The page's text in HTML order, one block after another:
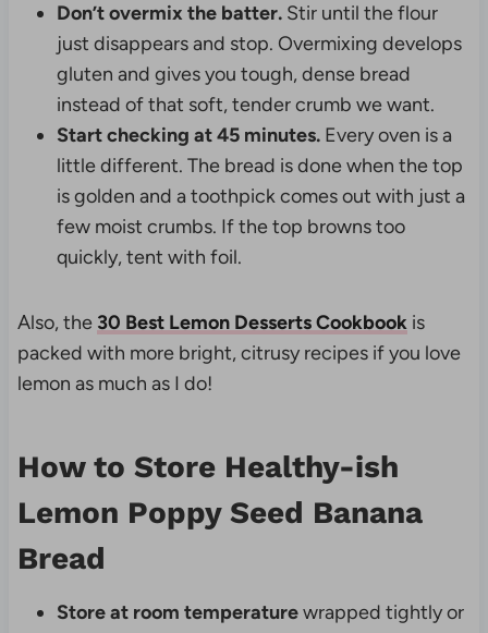
Don’t overmix the batter.Stir until the flour
just disappears and stop. Overmixing develops
gluten and gives you tough, dense bread
instead of that soft, tender crumb we want.
Start checking at 45 minutes.Every oven is a
little different. The bread is done when the top
is golden and a toothpick comes out with just a
few moist crumbs. If the top browns too
quickly, tent with foil.
Also, the 30 Best Lemon Desserts Cookbookis
packed with more bright, citrusy recipes if you love
lemon as much as I do!
How to Store Healthy-ish
Lemon Poppy Seed Banana
Bread
Store at room temperaturewrapped tightly or